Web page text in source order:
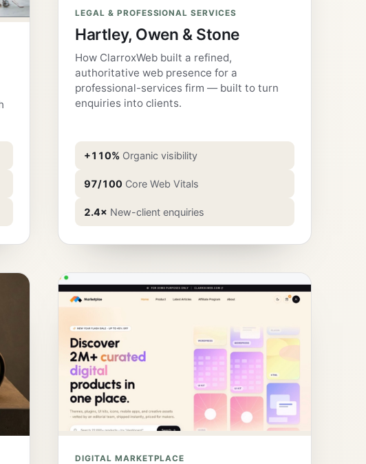
LEGAL & PROFESSIONAL SERVICES
Hartley, Owen & Stone
How ClarroxWeb built a refined,
authoritative web presence for a
professional-services firm — built to turn
enquiries into clients.
+110% Organic visibility
97/100 Core Web Vitals
2.4× New-client enquiries
DIGITAL MARKETPLACE